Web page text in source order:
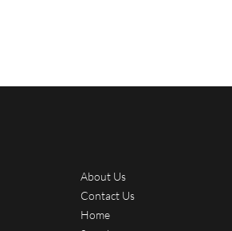
About Us
Contact Us
Home